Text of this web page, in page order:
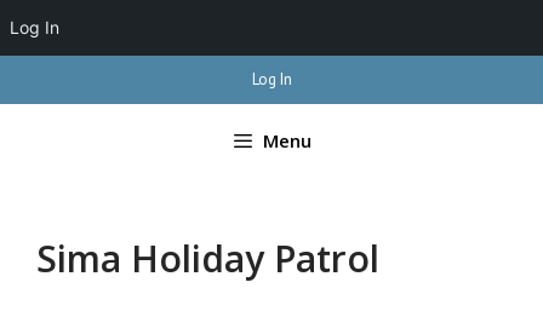
to
Log In
Menu
Sima Holiday Patrol
Log In